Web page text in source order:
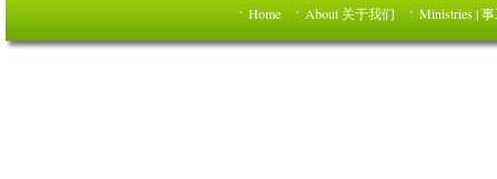
Home About 关于我们 Ministries |